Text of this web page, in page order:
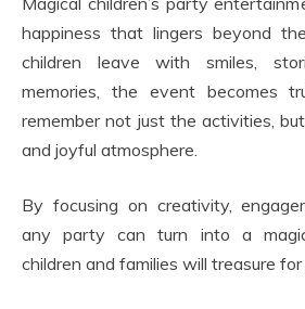
happiness that lingers beyond
children leave with smiles,
memories, the event becomes
remember not just the activities,
and joyful atmosphere.
By focusing on creativity,
any party can turn into a
children and families will treasure for